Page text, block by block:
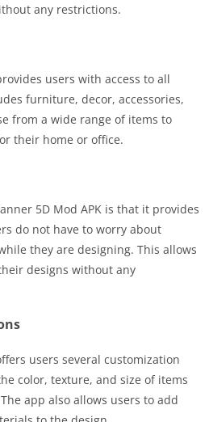
any restrictions.
users with access to all
furniture, decor, accessories,
from a wide range of items to
their home or office.
5D Mod APK is that it provides
do not have to worry about
they are designing. This allows
designs without any
users several customization
color, texture, and size of items
app also allows users to add